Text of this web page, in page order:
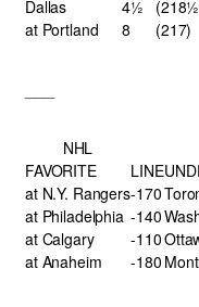
Dallas
4½
at Portland
8 (217)
NHL
FAVORITE
LINE
at N.Y. Rangers-170
at Philadelphia -140
at Calgary
-110
at Anaheim
-180